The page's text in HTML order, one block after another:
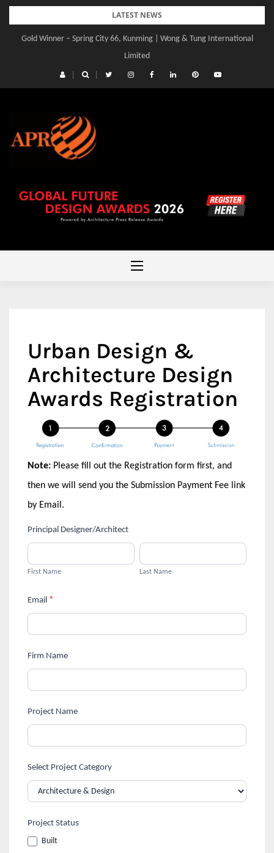
Skip
content
LATEST NEWS
Gold Winner – Spring City 66, Kunming | Wong & Tung International
Limited
Urban Design &
Architecture Design
Awards Registration
Note: Please fill out the Registration form first, and
then we will send you the Submission Payment Fee link
by Email.
Urban
Design
Architecture
Design
Awards
Registration
Principal Designer/Architect
Name
First Name
Name
Last Name
Email *
Firm Name
Project Name
Select Project Category
Project Status
Built
If
you
are
leave
this
field